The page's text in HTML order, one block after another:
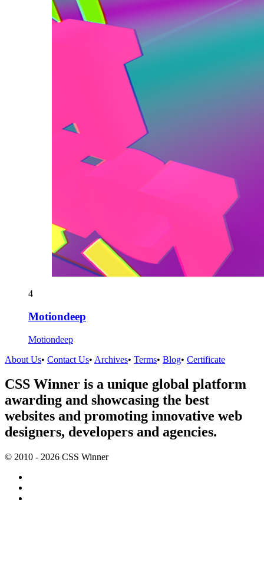
4
Motiondeep
Motiondeep
About Us• Contact Us• Archives• Terms• Blog• Certificate
CSS Winner is a unique global platform
awarding and showcasing the best
websites and promoting innovative web
designers, developers and agencies.
© 2010 - 2026 CSS Winner